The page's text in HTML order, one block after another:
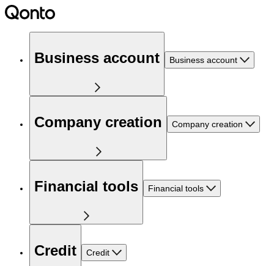
Business account Business account
Company creation Company creation
Financial tools Financial tools
Credit Credit